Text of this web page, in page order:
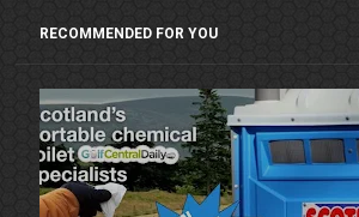
RECOMMENDED FOR YOU